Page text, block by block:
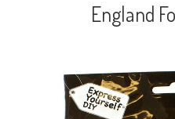
England